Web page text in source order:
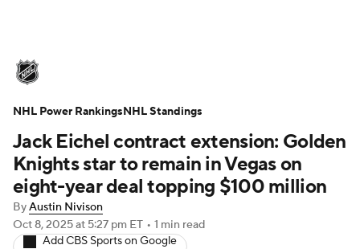
Playoff Bracket Standings
Stats Expert Picks Odds Picks
Injuries Video Transactions
Players NHL Betting
Jack Eichel contract extension: Golden
Knights star to remain in Vegas on
eight-year deal topping $100 million
ByAustin Nivison
Oct 8, 2025at 5:27 pm ET • 1 min read
Add CBS Sports on Google
NHL Power RankingsNHL Standings